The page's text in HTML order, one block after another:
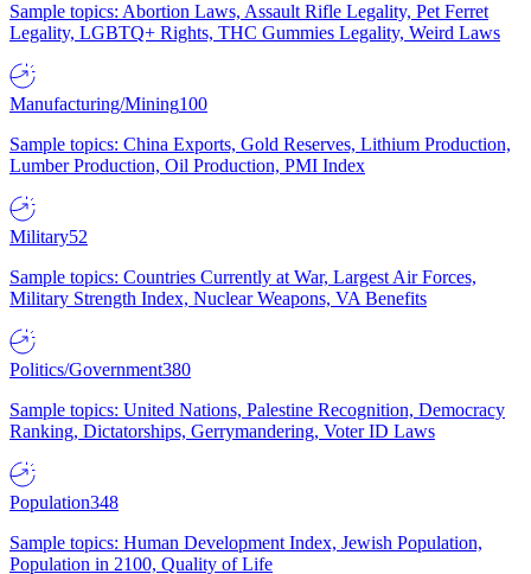
Sample topics: Abortion Laws, Assault Rifle Legality, Pet Ferret
Legality, LGBTQ+ Rights, THC Gummies Legality, Weird Laws
Manufacturing/Mining100
Sample topics: China Exports, Gold Reserves, Lithium Production,
Lumber Production, Oil Production, PMI Index
Military52
Sample topics: Countries Currently at War, Largest Air Forces,
Military Strength Index, Nuclear Weapons, VA Benefits
Politics/Government380
Sample topics: United Nations, Palestine Recognition, Democracy
Ranking, Dictatorships, Gerrymandering, Voter ID Laws
Population348
Sample topics: Human Development Index, Jewish Population,
Population in 2100, Quality of Life